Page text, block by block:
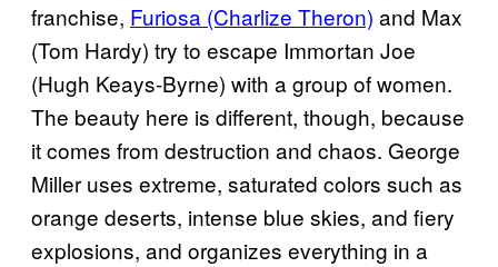
franchise, Furiosa (Charlize Theron) and Max
(Tom Hardy) try to escape Immortan Joe
(Hugh Keays-Byrne) with a group of women.
The beauty here is different, though, because
it comes from destruction and chaos. George
Miller uses extreme, saturated colors such as
orange deserts, intense blue skies, and fiery
explosions, and organizes everything in a